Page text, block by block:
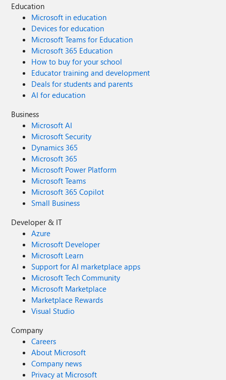
Education
Microsoft in education
Devices for education
Microsoft Teams for Education
Microsoft 365 Education
How to buy for your school
Educator training and development
Deals for students and parents
AI for education
Business
Microsoft AI
Microsoft Security
Dynamics 365
Microsoft 365
Microsoft Power Platform
Microsoft Teams
Microsoft 365 Copilot
Small Business
Developer & IT
Azure
Microsoft Developer
Microsoft Learn
Support for AI marketplace apps
Microsoft Tech Community
Microsoft Marketplace
Marketplace Rewards
Visual Studio
Company
Careers
About Microsoft
Company news
Privacy at Microsoft